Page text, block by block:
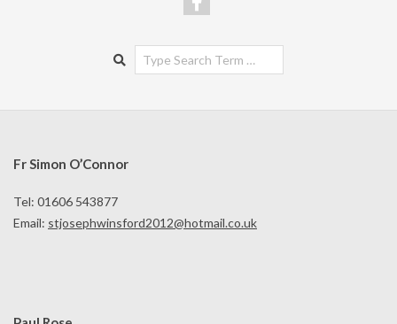
Search
Fr Simon O’Connor
Tel: 01606 543877
Email: stjosephwinsford2012@hotmail.co.uk